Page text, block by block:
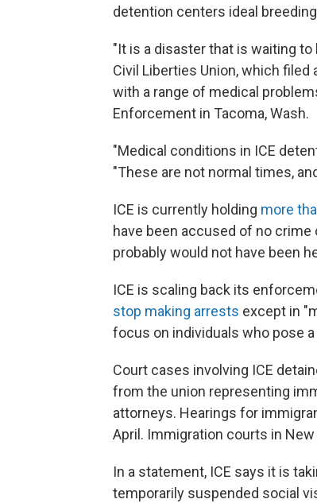
detention centers ideal
"It is a disaster that is waiting to
Civil Liberties Union, which
with a range of medical
Enforcement in Tacoma, Wash.
"Medical conditions in ICE
"These are not normal times,
ICE is currently holding more
have been accused of no
probably would not have been
ICE is scaling back its
stop making arrests except in
focus on individuals who pose
Court cases involving ICE
from the union representing
attorneys. Hearings for
April. Immigration courts in
In a statement, ICE says it is
temporarily suspended social